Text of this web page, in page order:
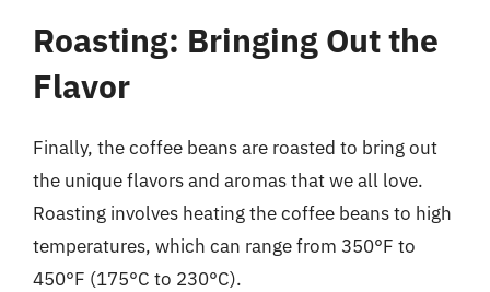
Roasting: Bringing Out the
Flavor
Finally, the coffee beans are roasted to bring out
the unique flavors and aromas that we all love.
Roasting involves heating the coffee beans to high
temperatures, which can range from 350°F to
450°F (175°C to 230°C).